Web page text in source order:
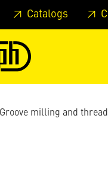
Skip to page
Catalogs
Groove milling and